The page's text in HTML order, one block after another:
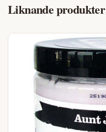
Liknande produkter